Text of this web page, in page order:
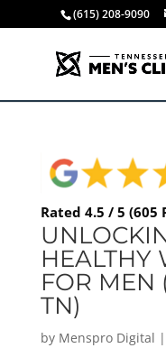
(615) 208-9090
Rated 4.5 / 5 (605
HEALTHY
FOR MEN
TN)
by Menspro Digital |